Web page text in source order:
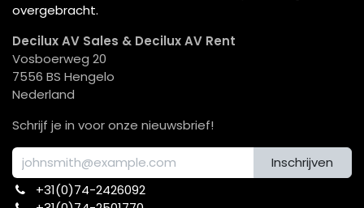
overgebracht.
Decilux AV Sales & Decilux AV Rent
Vosboerweg 20
7556 BS Hengelo
Nederland
Schrijf je in voor onze nieuwsbrief!
Inschrijven
+31(0)74-2426092​